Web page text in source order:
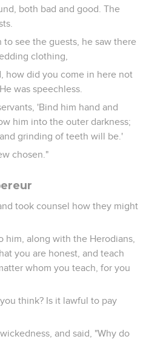
both bad and good. The
see the guests, he saw there
clothing,
how did you come in here not
was speechless.
'Bind him hand and
him into the outer darkness;
grinding of teeth will be.'
chosen."
took counsel how they might
him, along with the Herodians,
you are honest, and teach
whom you teach, for you
think? Is it lawful to pay
and said, "Why do